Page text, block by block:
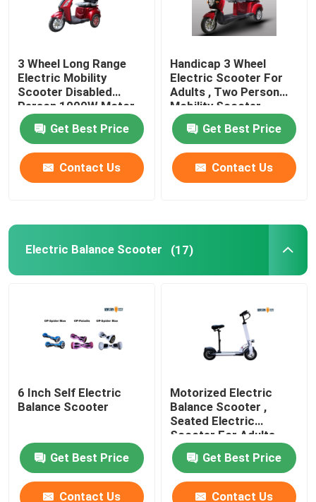
3 Wheel Long Range
Electric Mobility
Scooter Disabled
Person 1000W Motor
Power
Get Best Price
Contact Us
Handicap 3 Wheel
Electric Scooter For
Adults , Two Person
Mobility Scooter
Get Best Price
Contact Us
Electric Balance Scooter (17)
6 Inch Self Electric
Balance Scooter
Get Best Price
Contact Us
Motorized Electric
Balance Scooter ,
Seated Electric
Scooter For Adults
Get Best Price
Contact Us